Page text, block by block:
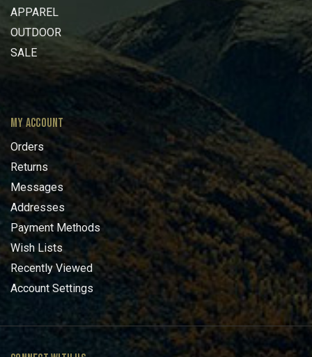
APPAREL
OUTDOOR
SALE
MY ACCOUNT
Orders
Returns
Messages
Addresses
Payment Methods
Wish Lists
Recently Viewed
Account Settings